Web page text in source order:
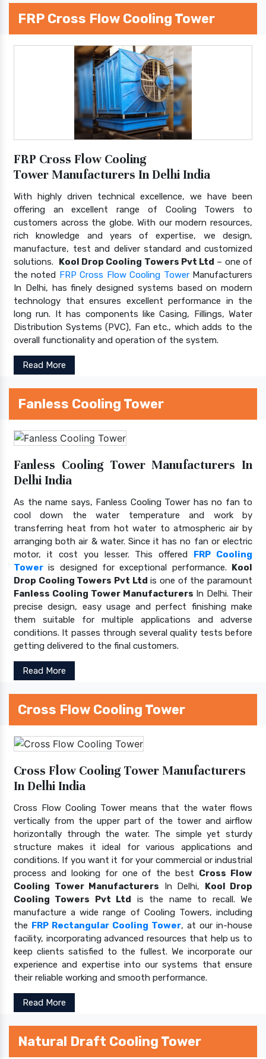
FRP Cross Flow Cooling Tower
FRP Cross Flow Cooling
Tower Manufacturers In Delhi India
With highly driven technical excellence, we have been
offering an excellent range of Cooling Towers to
customers across the globe. With our modern resources,
rich knowledge and years of expertise, we design,
manufacture, test and deliver standard and customized
solutions. Kool Drop Cooling Towers Pvt Ltd – one of
the noted FRP Cross Flow Cooling TowerManufacturers
In Delhi, has finely designed systems based on modern
technology that ensures excellent performance in the
long run. It has components like Casing, Fillings, Water
Distribution Systems (PVC), Fan etc., which adds to the
overall functionality and operation of the system.
Read More
Fanless Cooling Tower
Fanless Cooling Tower Manufacturers In
Delhi India
As the name says, Fanless Cooling Tower has no fan to
cool down the water temperature and work by
transferring heat from hot water to atmospheric air by
arranging both air & water. Since it has no fan or electric
motor, it cost you lesser. This offered FRP Cooling
Tower is designed for exceptional performance. Kool
Drop Cooling Towers Pvt Ltd is one of the paramount
Fanless Cooling Tower Manufacturers In Delhi. Their
precise design, easy usage and perfect finishing make
them suitable for multiple applications and adverse
conditions. It passes through several quality tests before
getting delivered to the final customers.
Read More
Cross Flow Cooling Tower
Cross Flow Cooling Tower Manufacturers
In Delhi India
Cross Flow Cooling Tower means that the water flows
vertically from the upper part of the tower and airflow
horizontally through the water. The simple yet sturdy
structure makes it ideal for various applications and
conditions. If you want it for your commercial or industrial
process and looking for one of the best Cross Flow
Cooling Tower Manufacturers In Delhi, Kool Drop
Cooling Towers Pvt Ltd is the name to recall. We
manufacture a wide range of Cooling Towers, including
the FRP Rectangular Cooling Tower, at our in-house
facility, incorporating advanced resources that help us to
keep clients satisfied to the fullest. We incorporate our
experience and expertise into our systems that ensure
their reliable working and smooth performance.
Read More
Natural Draft Cooling Tower